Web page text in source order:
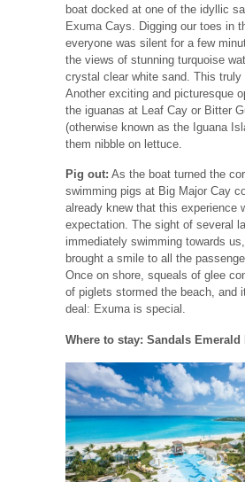
boat docked at one of the idyllic
Exuma Cays. Digging our toes in
everyone was silent for a few
the views of stunning turquoise
crystal clear white sand. This truly
Another exciting and picturesque
the iguanas at Leaf Cay or Bitter
(otherwise known as the Iguana
them nibble on lettuce.
Pig out: As the boat turned the
swimming pigs at Big Major Cay
already knew that this experience
expectation. The sight of several
immediately swimming towards
brought a smile to all the
Once on shore, squeals of glee
of piglets stormed the beach, and
deal: Exuma is special.
Where to stay: Sandals Emerald